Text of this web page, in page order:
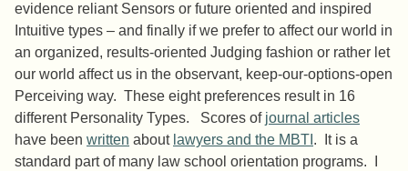
evidence reliant Sensors or future oriented and inspired
Intuitive types – and finally if we prefer to affect our world in
an organized, results-oriented Judging fashion or rather let
our world affect us in the observant, keep-our-options-open
Perceiving way. These eight preferences result in 16
different Personality Types. Scores of journal articles
have been written about lawyers and the MBTI . It is a
standard part of many law school orientation programs. I